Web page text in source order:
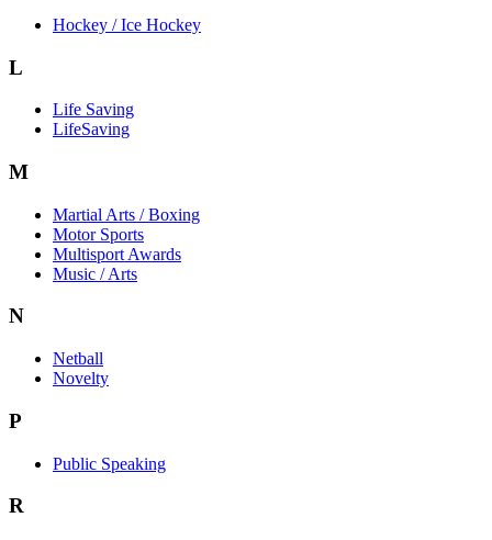
Hockey / Ice Hockey
L
Life Saving
LifeSaving
M
Martial Arts / Boxing
Motor Sports
Multisport Awards
Music / Arts
N
Netball
Novelty
P
Public Speaking
R